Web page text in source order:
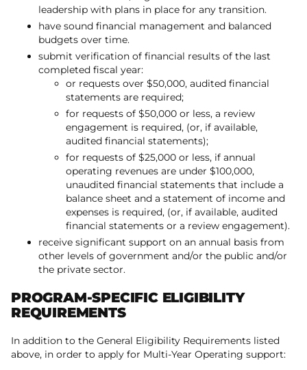
leadership with plans in place for any transition.
have sound financial management and balanced
budgets over time.
submit verification of financial results of the last
completed fiscal year:
or requests over $50,000, audited financial
statements are required;
for requests of $50,000 or less, a review
engagement is required, (or, if available,
audited financial statements);
for requests of $25,000 or less, if annual
operating revenues are under $100,000,
unaudited financial statements that include a
balance sheet and a statement of income and
expenses is required, (or, if available, audited
financial statements or a review engagement).
receive significant support on an annual basis from
other levels of government and/or the public and/or
the private sector.
PROGRAM-SPECIFIC ELIGIBILITY
REQUIREMENTS
In addition to the General Eligibility Requirements listed
above, in order to apply for Multi-Year Operating support: